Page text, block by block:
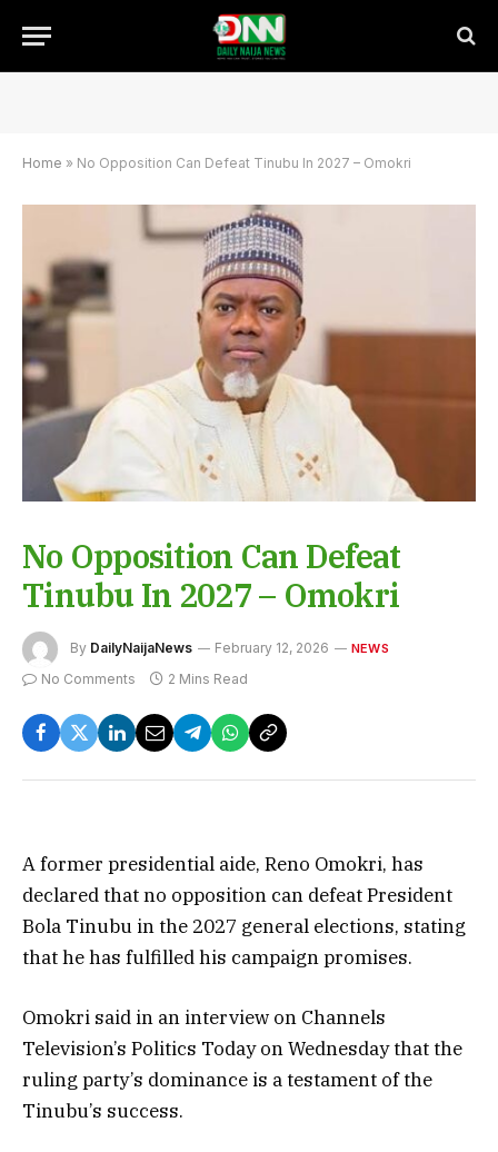
Home » No Opposition Can Defeat Tinubu In 2027 – Omokri
No Opposition Can Defeat
Tinubu In 2027 – Omokri
By DailyNaijaNews February 12, 2026 NEWS
No Comments 2 Mins Read
A former presidential aide, Reno Omokri, has
declared that no opposition can defeat President
Bola Tinubu in the 2027 general elections, stating
that he has fulfilled his campaign promises.
Omokri said in an interview on Channels
Television’s Politics Today on Wednesday that the
ruling party’s dominance is a testament of the
Tinubu’s success.